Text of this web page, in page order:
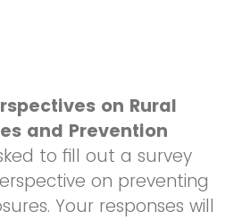
on Rural
and Prevention
to fill out a survey
on preventing
Your responses will